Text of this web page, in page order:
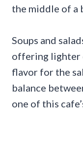
the middle of a
Soups and
offering lighter
flavor for the
balance
one of this